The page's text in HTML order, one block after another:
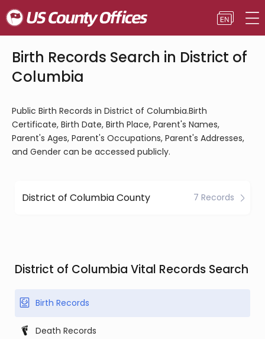
Birth Records Search in District of
Columbia
Public Birth Records in District of Columbia.Birth
Certificate, Birth Date, Birth Place, Parent's Names,
Parent's Ages, Parent's Occupations, Parent's Addresses,
and Gender can be accessed publicly.
District of Columbia County 7 Records
District of Columbia Vital Records Search
Birth Records
Death Records